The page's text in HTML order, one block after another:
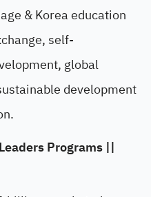
& Korea education
self-
global
development
Programs ||